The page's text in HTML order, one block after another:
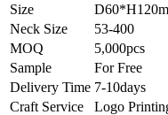
Size
Neck Size
53-400
MOQ
5,000pcs
Sample
For Free
Delivery Time 7-10days
Craft Service
Logo